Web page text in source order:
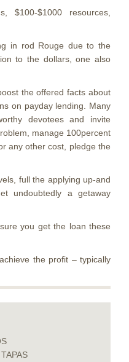
$100-$1000 resources,
in rod Rouge due to the
to the dollars, one also
the offered facts about
on payday lending. Many
devotees and invite
manage 100percent
any other cost, pledge the
full the applying up-and
undoubtedly a getaway
you get the loan these
the profit – typically